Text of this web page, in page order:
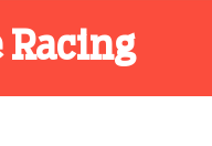
Racing